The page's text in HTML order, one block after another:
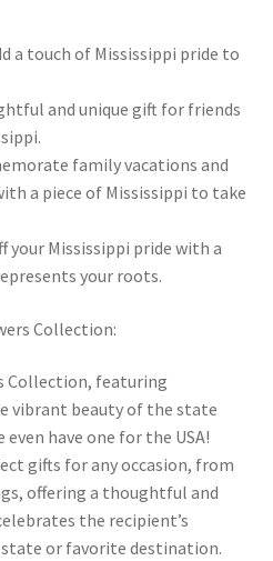
a touch of Mississippi pride to
and unique gift for friends
family vacations and
a piece of Mississippi to take
your Mississippi pride with a
your roots.
Collection:
Collection, featuring
vibrant beauty of the state
have one for the USA!
gifts for any occasion, from
offering a thoughtful and
the recipient’s
or favorite destination.